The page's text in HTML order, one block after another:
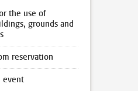
the use of
grounds and
reservation
event